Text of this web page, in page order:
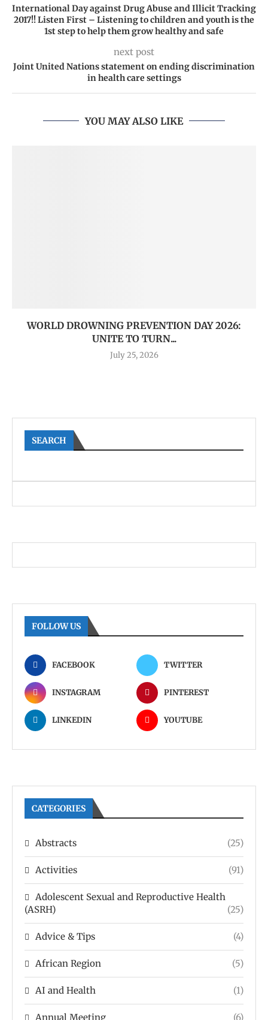
International Day against Drug Abuse and Illicit Tracking
2017!! Listen First – Listening to children and youth is the
1st step to help them grow healthy and safe
next post
Joint United Nations statement on ending discrimination
in health care settings
YOU MAY ALSO LIKE
WORLD DROWNING PREVENTION DAY 2026:
UNITE TO TURN...
July 25, 2026
SEARCH
FOLLOW US
FACEBOOK TWITTER
INSTAGRAM PINTEREST
LINKEDIN YOUTUBE
CATEGORIES
Abstracts (25)
Activities (91)
Adolescent Sexual and Reproductive Health
(ASRH)
(25)
Advice & Tips (4)
African Region (5)
AI and Health (1)
Annual Meeting (6)